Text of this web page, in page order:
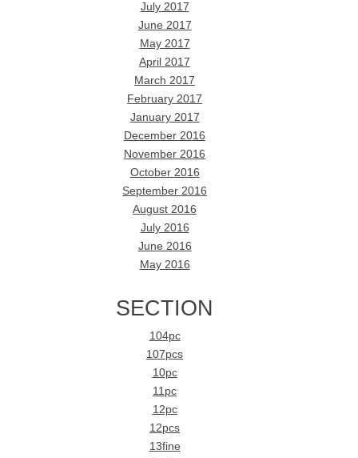
July 2017
June 2017
May 2017
April 2017
March 2017
February 2017
January 2017
December 2016
November 2016
October 2016
September 2016
August 2016
July 2016
June 2016
May 2016
SECTION
104pc
107pcs
10pc
11pc
12pc
12pcs
13fine